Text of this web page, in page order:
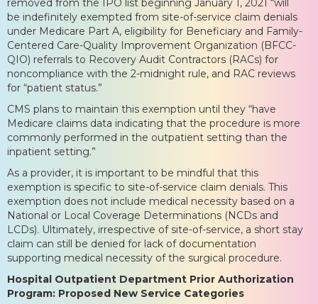
removed from the IPO list beginning January 1, 2021 “will
be indefinitely exempted from site-of-service claim denials
under Medicare Part A, eligibility for Beneficiary and Family-
Centered Care-Quality Improvement Organization (BFCC-
QIO) referrals to Recovery Audit Contractors (RACs) for
noncompliance with the 2-midnight rule, and RAC reviews
for “patient status.”
CMS plans to maintain this exemption until they “have
Medicare claims data indicating that the procedure is more
commonly performed in the outpatient setting than the
inpatient setting.”
As a provider, it is important to be mindful that this
exemption is specific to site-of-service claim denials. This
exemption does not include medical necessity based on a
National or Local Coverage Determinations (NCDs and
LCDs). Ultimately, irrespective of site-of-service, a short stay
claim can still be denied for lack of documentation
supporting medical necessity of the surgical procedure.
Hospital Outpatient Department Prior Authorization
Program: Proposed New Service Categories